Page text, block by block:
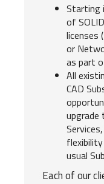
Starting
of
licenses
or
as part
All
CAD
upgrade
usual
Each of our